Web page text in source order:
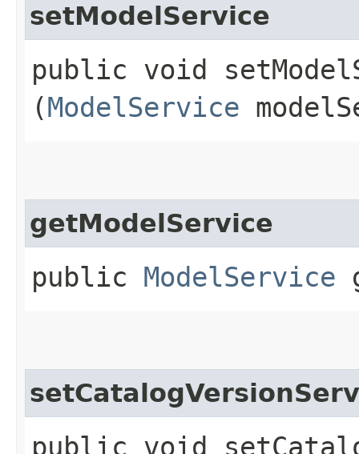
setModelService
public void
(ModelService
getModelService
public ModelService
public void